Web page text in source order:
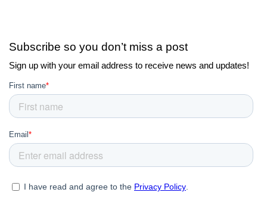
Subscribe so you don’t miss a post
Sign up with your email address to receive news and updates!